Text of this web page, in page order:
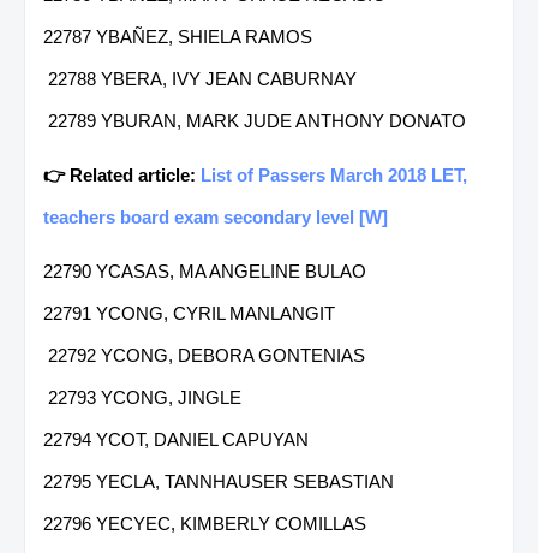
22787 YBAÑEZ, SHIELA RAMOS
22788 YBERA, IVY JEAN CABURNAY
22789 YBURAN, MARK JUDE ANTHONY DONATO
👉 Related article: List of Passers March 2018 LET,
teachers board exam secondary level [W]
22790 YCASAS, MA ANGELINE BULAO
22791 YCONG, CYRIL MANLANGIT
22792 YCONG, DEBORA GONTENIAS
22793 YCONG, JINGLE
22794 YCOT, DANIEL CAPUYAN
22795 YECLA, TANNHAUSER SEBASTIAN
22796 YECYEC, KIMBERLY COMILLAS